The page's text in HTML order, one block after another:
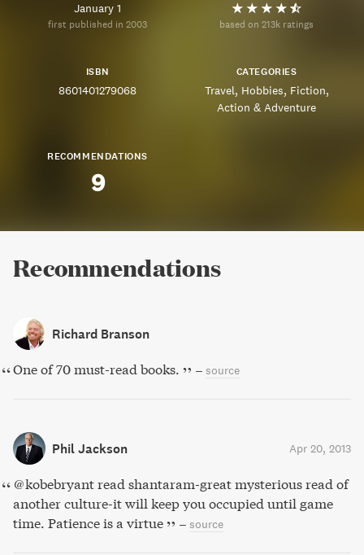
January 1
first published in 2003 based on 213k ratings
ISBN
8601401279068
CATEGORIES
Travel Hobbies Fiction
Action & Adventure
RECOMMENDATIONS
9
Recommendations
Richard Branson
One of 70 must-read books. – source
Phil Jackson Apr 20, 2013
@kobebryant read shantaram-great mysterious read of
another culture-it will keep you occupied until game
time. Patience is a virtue
– source